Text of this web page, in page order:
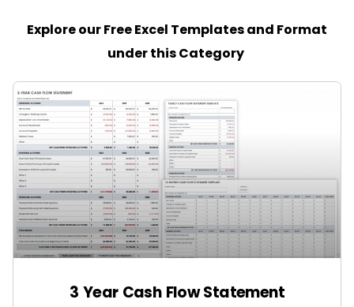
Explore our Free Excel Templates and Format
under this Category
3 Year Cash Flow Statement